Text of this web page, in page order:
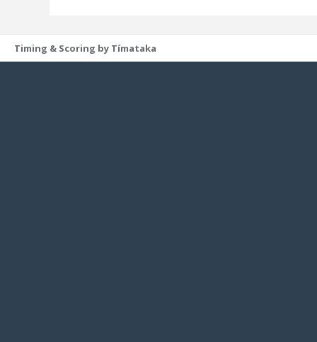
Timing & Scoring by Tímataka